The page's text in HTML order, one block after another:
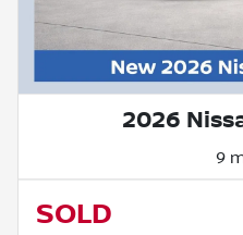
2026
9
SOLD